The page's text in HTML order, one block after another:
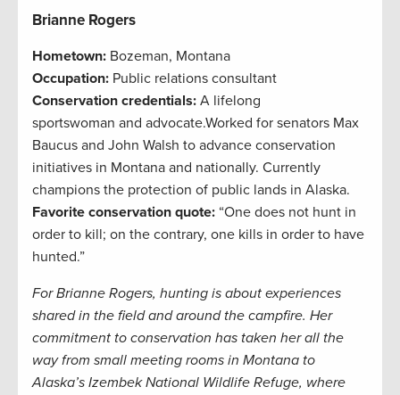
Brianne Rogers
Hometown: Bozeman, Montana
Occupation: Public relations consultant
Conservation credentials: A lifelong
sportswoman and advocate.Worked for senators Max
Baucus and John Walsh to advance conservation
initiatives in Montana and nationally. Currently
champions the protection of public lands in Alaska.
Favorite conservation quote: “One does not hunt in
order to kill; on the contrary, one kills in order to have
hunted.”
For Brianne Rogers, hunting is about experiences
shared in the field and around the campfire. Her
commitment to conservation has taken her all the
way from small meeting rooms in Montana to
Alaska’s Izembek National Wildlife Refuge, where